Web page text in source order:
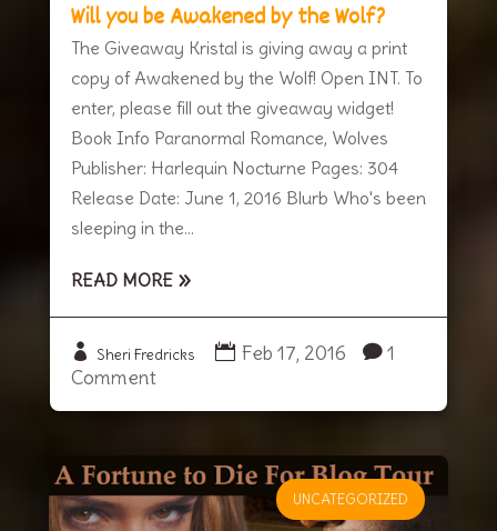
Will you be Awakened by the Wolf?
The Giveaway Kristal is giving away a print
copy of Awakened by the Wolf! Open INT. To
enter, please fill out the giveaway widget!
Book Info Paranormal Romance, Wolves
Publisher: Harlequin Nocturne Pages: 304
Release Date: June 1, 2016 Blurb Who's been
sleeping in the...
READ MORE
Sheri Fredricks Feb 17, 2016
1
Comment
UNCATEGORIZED